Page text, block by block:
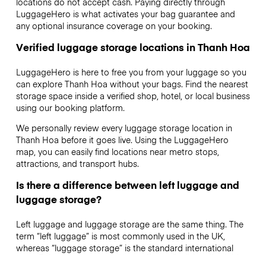
LuggageHero is what activates your bag guarantee and
any optional insurance coverage on your booking.
Verified luggage storage locations in Thanh Hoa
LuggageHero is here to free you from your luggage so you
can explore Thanh Hoa without your bags. Find the nearest
storage space inside a verified shop, hotel, or local business
using our booking platform.
We personally review every luggage storage location in
Thanh Hoa before it goes live. Using the LuggageHero
map, you can easily find locations near metro stops,
attractions, and transport hubs.
Is there a difference between left luggage and
luggage storage?
Left luggage and luggage storage are the same thing. The
term “left luggage” is most commonly used in the UK,
whereas “luggage storage” is the standard international